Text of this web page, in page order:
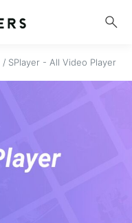
search
/ SPlayer - All Video Player